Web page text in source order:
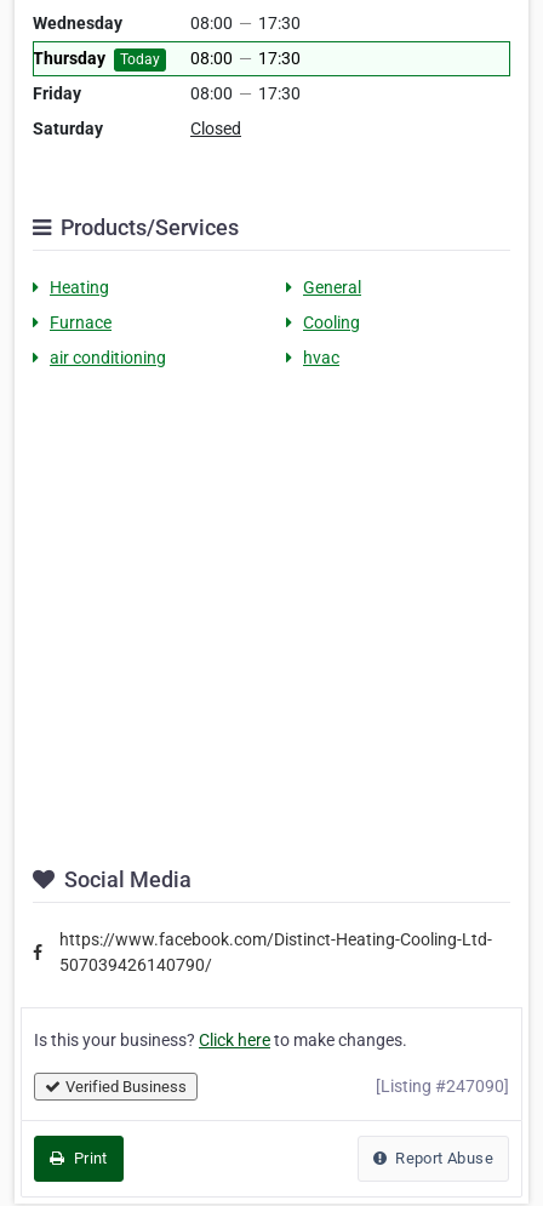
Wednesday
08:00 — 17:30
Thursday
Today 08:00 — 17:30
Friday
08:00 — 17:30
Saturday
Closed
Products/Services
Heating
General
Furnace
Cooling
air conditioning
hvac
Social Media
https://www.facebook.com/Distinct-Heating-Cooling-Ltd-
507039426140790/
Is this your business? Click hereto make changes.
Verified Business [Listing #247090]
Print Report Abuse